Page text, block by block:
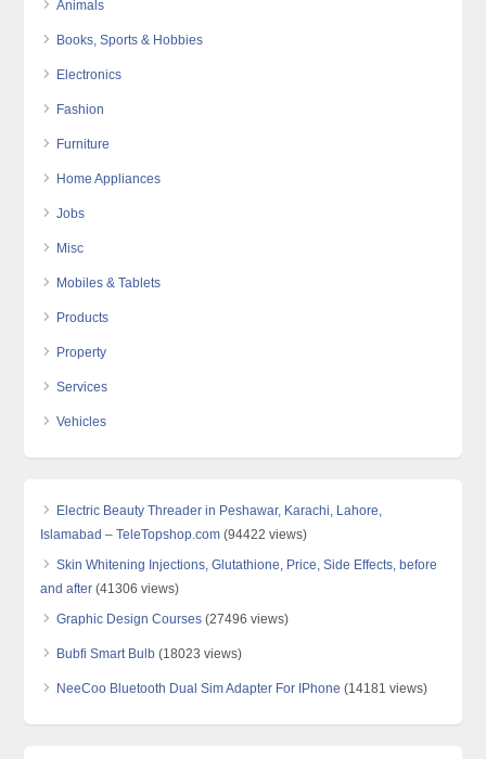
Animals
Books, Sports & Hobbies
Electronics
Fashion
Furniture
Home Appliances
Jobs
Misc
Mobiles & Tablets
Products
Property
Services
Vehicles
Electric Beauty Threader in Peshawar, Karachi, Lahore,
Islamabad – TeleTopshop.com (94422 views)
Skin Whitening Injections, Glutathione, Price, Side Effects, before
and after (41306 views)
Graphic Design Courses (27496 views)
Bubfi Smart Bulb (18023 views)
NeeCoo Bluetooth Dual Sim Adapter For IPhone (14181 views)